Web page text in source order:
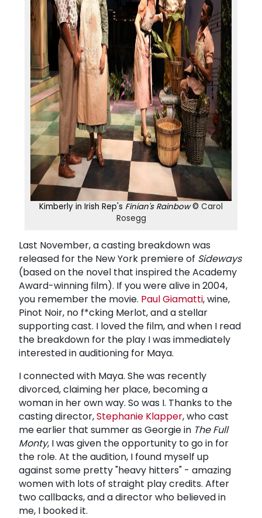
Kimberly in Irish Rep's Finian's Rainbow© Carol
Rosegg
Last November, a casting breakdown was
released for the New York premiere of Sideways
(based on the novel that inspired the Academy
Award-winning film). If you were alive in 2004,
you remember the movie. Paul Giamatti, wine,
Pinot Noir, no f*cking Merlot, and a stellar
supporting cast. I loved the film, and when I read
the breakdown for the play I was immediately
interested in auditioning for Maya.
I connected with Maya. She was recently
divorced, claiming her place, becoming a
woman in her own way. So was I. Thanks to the
casting director,Stephanie Klapper, who cast
me earlier that summer as Georgie in The Full
Monty, I was given the opportunity to go in for
the role. At the audition, I found myself up
against some pretty "heavy hitters" - amazing
women with lots of straight play credits. After
two callbacks, and a director who believed in
me, I booked it.